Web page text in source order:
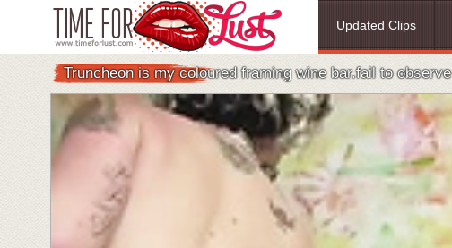
Updated Clips
Truncheon is my coloured framing wine bar.fail to observe